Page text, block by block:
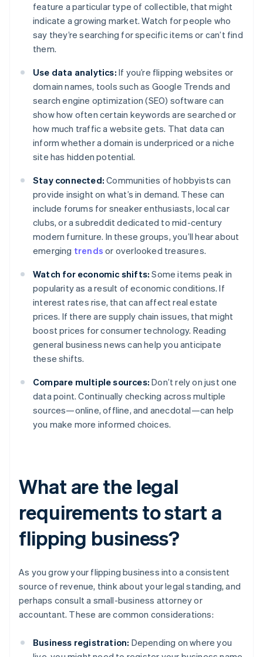
feature a particular type of collectible, that might
indicate a growing market. Watch for people who
say they’re searching for specific items or can’t find
them.
Use data analytics: If you’re flipping websites or
domain names, tools such as Google Trends and
search engine optimization (SEO) software can
show how often certain keywords are searched or
how much traffic a website gets. That data can
inform whether a domain is underpriced or a niche
site has hidden potential.
Stay connected: Communities of hobbyists can
provide insight on what’s in demand. These can
include forums for sneaker enthusiasts, local car
clubs, or a subreddit dedicated to mid-century
modern furniture. In these groups, you’ll hear about
emerging trends or overlooked treasures.
Watch for economic shifts: Some items peak in
popularity as a result of economic conditions. If
interest rates rise, that can affect real estate
prices. If there are supply chain issues, that might
boost prices for consumer technology. Reading
general business news can help you anticipate
these shifts.
Compare multiple sources: Don’t rely on just one
data point. Continually checking across multiple
sources—online, offline, and anecdotal—can help
you make more informed choices.
What are the legal
requirements to start a
flipping business?
As you grow your flipping business into a consistent
source of revenue, think about your legal standing, and
perhaps consult a small-business attorney or
accountant. These are common considerations:
Business registration: Depending on where you